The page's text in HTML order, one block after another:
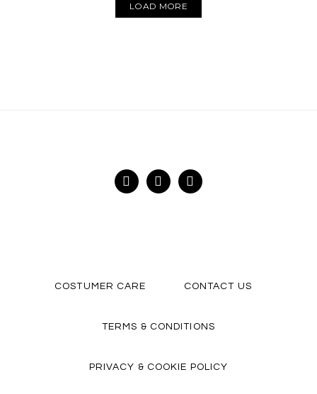
LOAD MORE
FACEBOOKINSTAGRAM
YOUTUBE
COSTUMER CARE CONTACT US
TERMS & CONDITIONS
PRIVACY & COOKIE POLICY